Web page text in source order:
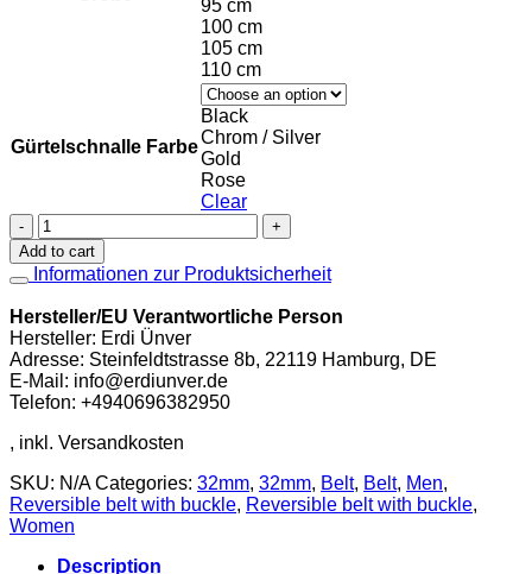
95 cm
100 cm
105 cm
110 cm
Gürtelschnalle Farbe
Black
Chrom / Silver
Gold
Rose
Clear
Leather
Belt
in
Violet
with
Z
Buckle
32mm
quantity
Add to cart
Informationen zur Produktsicherheit
Hersteller/EU Verantwortliche Person
Hersteller: Erdi Ünver
Adresse: Steinfeldtstrasse 8b, 22119 Hamburg, DE
E-Mail: info@erdiunver.de
Telefon: +4940696382950
SKU: N/A Categories: 32mm, 32mm, Belt, Belt, Men,
Reversible belt with buckle, Reversible belt with buckle,
Women
Description